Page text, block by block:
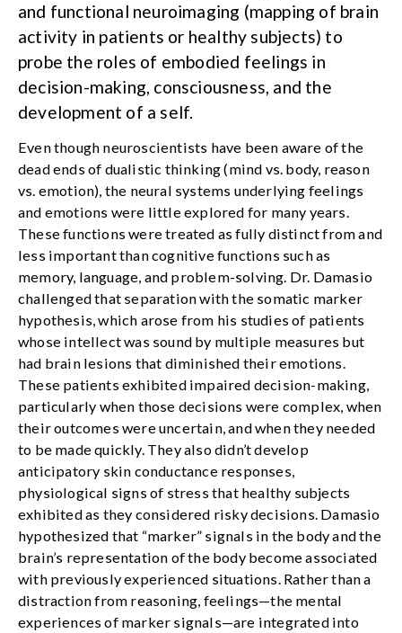
and functional neuroimaging (mapping of brain
activity in patients or healthy subjects) to
probe the roles of embodied feelings in
decision-making, consciousness, and the
development of a self.
Even though neuroscientists have been aware of the
dead ends of dualistic thinking (mind vs. body, reason
vs. emotion), the neural systems underlying feelings
and emotions were little explored for many years.
These functions were treated as fully distinct from and
less important than cognitive functions such as
memory, language, and problem-solving. Dr. Damasio
challenged that separation with the somatic marker
hypothesis, which arose from his studies of patients
whose intellect was sound by multiple measures but
had brain lesions that diminished their emotions.
These patients exhibited impaired decision-making,
particularly when those decisions were complex, when
their outcomes were uncertain, and when they needed
to be made quickly. They also didn’t develop
anticipatory skin conductance responses,
physiological signs of stress that healthy subjects
exhibited as they considered risky decisions. Damasio
hypothesized that “marker” signals in the body and the
brain’s representation of the body become associated
with previously experienced situations. Rather than a
distraction from reasoning, feelings—the mental
experiences of marker signals—are integrated into